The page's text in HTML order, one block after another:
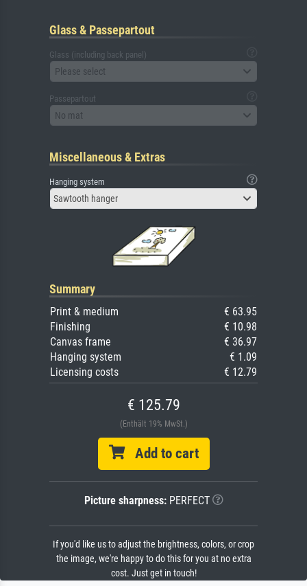
Glass & Passepartout
Glass (including back panel)
Please select
Passepartout
No mat
Miscellaneous & Extras
Hanging system
Sawtooth hanger
Summary
Print & medium
€ 63.95
Finishing
€ 10.98
Canvas frame
€ 36.97
Hanging system
€ 1.09
Licensing costs
€ 12.79
€ 125.79
(Enthält 19% MwSt.)
Add to cart
Picture sharpness:PERFECT
If you'd like us to adjust the brightness, colors, or crop
the image, we're happy to do this for you at no extra
cost. Just get in touch!